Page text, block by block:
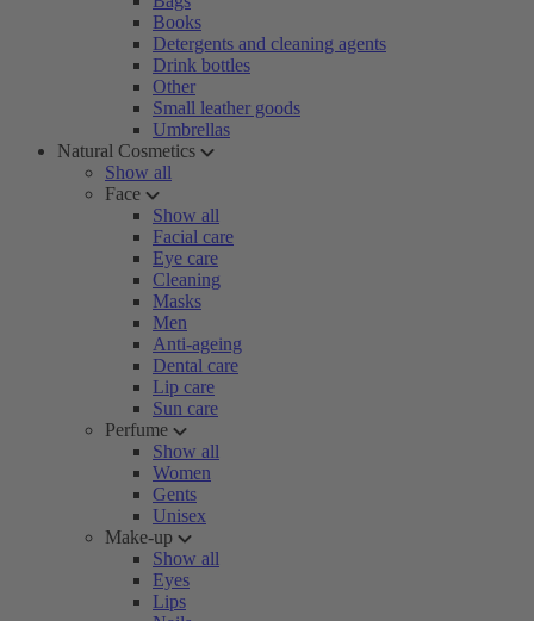
Books
Detergents and cleaning agents
Drink bottles
Other
Small leather goods
Umbrellas
Natural Cosmetics
Show all
Face
Show all
Facial care
Eye care
Cleaning
Masks
Men
Anti-ageing
Dental care
Lip care
Sun care
Perfume
Show all
Women
Gents
Unisex
Make-up
Show all
Eyes
Lips